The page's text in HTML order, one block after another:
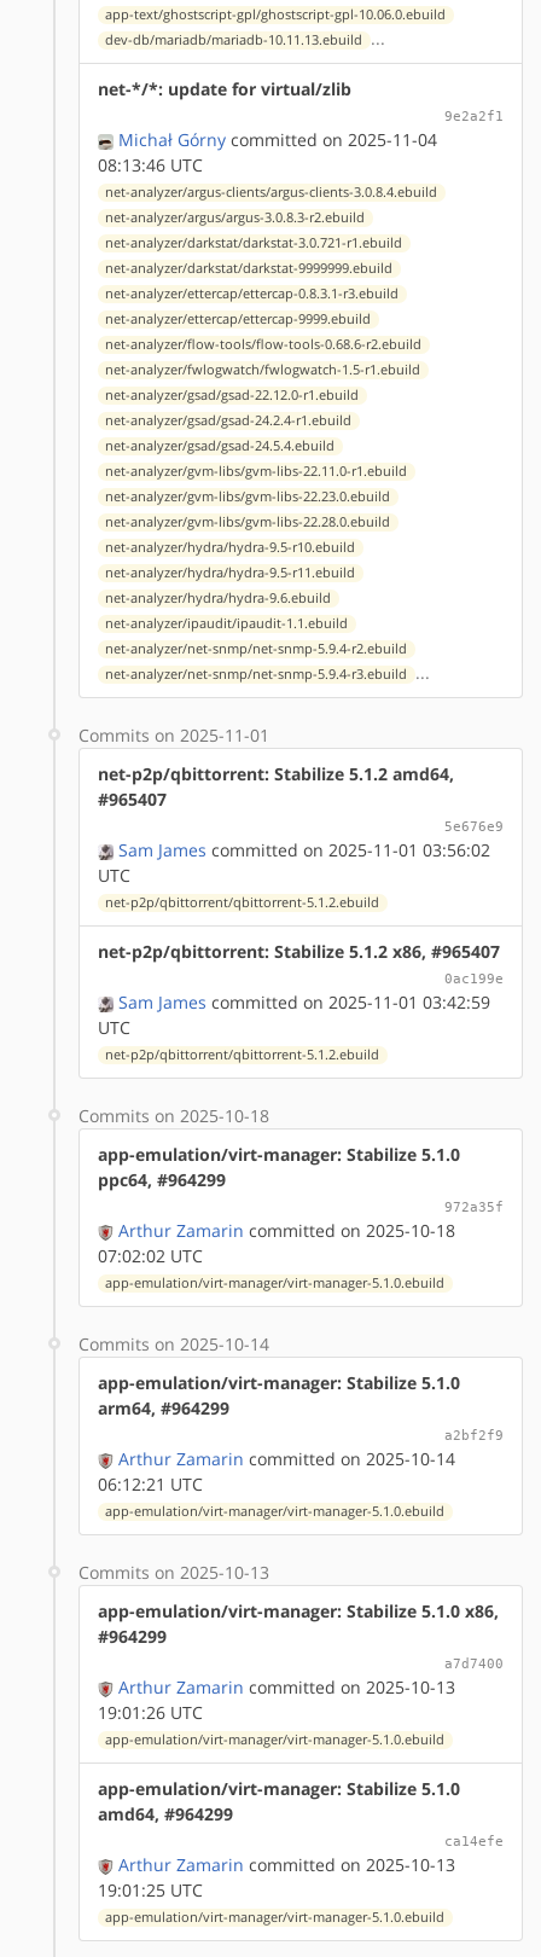
app-text/ghostscript-gpl/ghostscript-gpl-10.06.0.ebuild
dev-db/mariadb/mariadb-10.11.13.ebuild ...
net-*/*: update for virtual/zlib
9e2a2f1
Michał Górny committed on 2025-11-04
08:13:46 UTC
net-analyzer/argus-clients/argus-clients-3.0.8.4.ebuild
net-analyzer/argus/argus-3.0.8.3-r2.ebuild
net-analyzer/darkstat/darkstat-3.0.721-r1.ebuild
net-analyzer/darkstat/darkstat-9999999.ebuild
net-analyzer/ettercap/ettercap-0.8.3.1-r3.ebuild
net-analyzer/ettercap/ettercap-9999.ebuild
net-analyzer/flow-tools/flow-tools-0.68.6-r2.ebuild
net-analyzer/fwlogwatch/fwlogwatch-1.5-r1.ebuild
net-analyzer/gsad/gsad-22.12.0-r1.ebuild
net-analyzer/gsad/gsad-24.2.4-r1.ebuild
net-analyzer/gsad/gsad-24.5.4.ebuild
net-analyzer/gvm-libs/gvm-libs-22.11.0-r1.ebuild
net-analyzer/gvm-libs/gvm-libs-22.23.0.ebuild
net-analyzer/gvm-libs/gvm-libs-22.28.0.ebuild
net-analyzer/hydra/hydra-9.5-r10.ebuild
net-analyzer/hydra/hydra-9.5-r11.ebuild
net-analyzer/hydra/hydra-9.6.ebuild
net-analyzer/ipaudit/ipaudit-1.1.ebuild
net-analyzer/net-snmp/net-snmp-5.9.4-r2.ebuild
net-analyzer/net-snmp/net-snmp-5.9.4-r3.ebuild ...
Commits on 2025-11-01
net-p2p/qbittorrent: Stabilize 5.1.2 amd64,
#965407
5e676e9
Sam James committed on 2025-11-01 03:56:02
UTC
net-p2p/qbittorrent/qbittorrent-5.1.2.ebuild
net-p2p/qbittorrent: Stabilize 5.1.2 x86, #965407
0ac199e
Sam James committed on 2025-11-01 03:42:59
UTC
net-p2p/qbittorrent/qbittorrent-5.1.2.ebuild
Commits on 2025-10-18
app-emulation/virt-manager: Stabilize 5.1.0
ppc64, #964299
972a35f
Arthur Zamarin committed on 2025-10-18
07:02:02 UTC
app-emulation/virt-manager/virt-manager-5.1.0.ebuild
Commits on 2025-10-14
app-emulation/virt-manager: Stabilize 5.1.0
arm64, #964299
a2bf2f9
Arthur Zamarin committed on 2025-10-14
06:12:21 UTC
app-emulation/virt-manager/virt-manager-5.1.0.ebuild
Commits on 2025-10-13
app-emulation/virt-manager: Stabilize 5.1.0 x86,
#964299
a7d7400
Arthur Zamarin committed on 2025-10-13
19:01:26 UTC
app-emulation/virt-manager/virt-manager-5.1.0.ebuild
app-emulation/virt-manager: Stabilize 5.1.0
amd64, #964299
ca14efe
Arthur Zamarin committed on 2025-10-13
19:01:25 UTC
app-emulation/virt-manager/virt-manager-5.1.0.ebuild